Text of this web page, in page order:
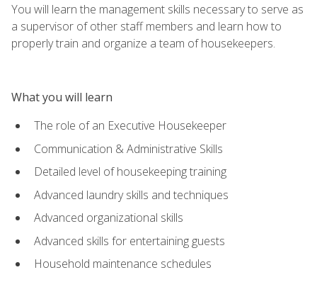
You will learn the management skills necessary to serve as
a supervisor of other staff members and learn how to
properly train and organize a team of housekeepers.
What you will learn
The role of an Executive Housekeeper
Communication & Administrative Skills
Detailed level of housekeeping training
Advanced laundry skills and techniques
Advanced organizational skills
Advanced skills for entertaining guests
Household maintenance schedules